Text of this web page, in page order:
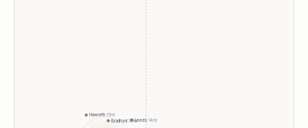
Bradford 10miLeeds 14mi
Haworth 15mi